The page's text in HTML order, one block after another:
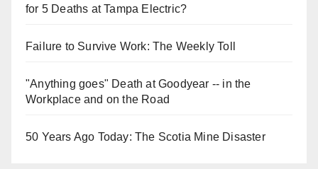
for 5 Deaths at Tampa Electric?
Failure to Survive Work: The Weekly Toll
"Anything goes" Death at Goodyear -- in the
Workplace and on the Road
50 Years Ago Today: The Scotia Mine Disaster